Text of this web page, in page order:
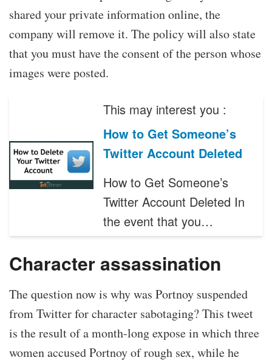
shared your private information online, the
company will remove it. The policy will also state
that you must have the consent of the person whose
images were posted.
This may interest you :
How to Get Someone’s
Twitter Account Deleted
How to Get Someone’s
Twitter Account Deleted In
the event that you…
Character assassination
The question now is why was Portnoy suspended
from Twitter for character sabotaging? This tweet
is the result of a month-long expose in which three
women accused Portnoy of rough sex, while he